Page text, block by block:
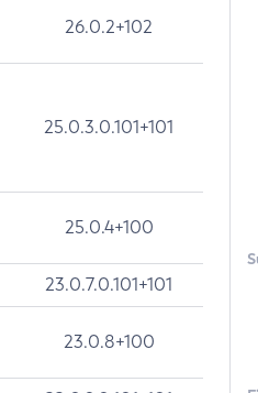
26.0.2+102
25.0.3.0.101+101
25.0.4+100
23.0.7.0.101+101
23.0.8+100